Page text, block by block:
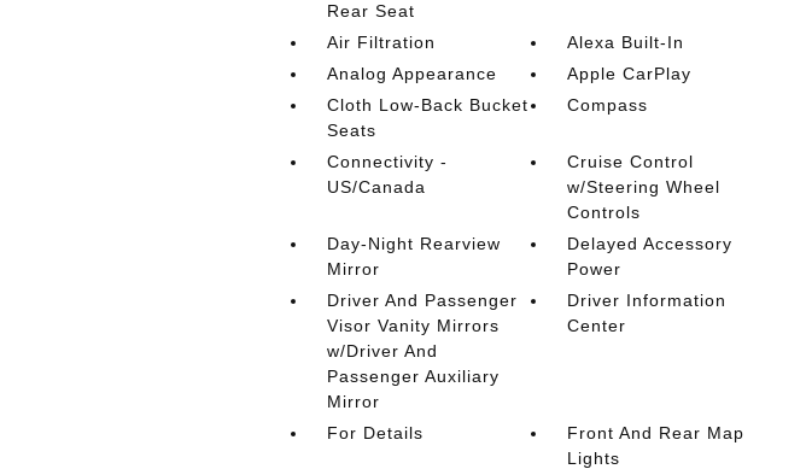
Rear Seat
Air Filtration
Alexa Built-In
Analog Appearance
Apple CarPlay
Cloth Low-Back Bucket
Seats
Compass
Connectivity -
US/Canada
Cruise Control
w/Steering Wheel
Controls
Day-Night Rearview
Mirror
Delayed Accessory
Power
Driver And Passenger
Visor Vanity Mirrors
w/Driver And
Passenger Auxiliary
Mirror
Driver Information
Center
For Details
Front And Rear Map
Lights